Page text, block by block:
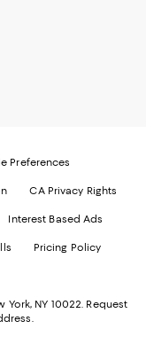
Preferences
CA Privacy Rights
Interest Based Ads
Pricing Policy
NY 10022. Request